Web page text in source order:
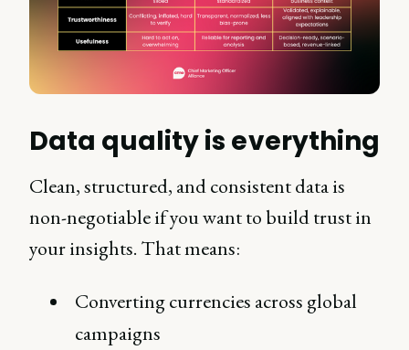
Data quality is everything
Clean, structured, and consistent data is
non-negotiable if you want to build trust in
your insights. That means:
Converting currencies across global
campaigns